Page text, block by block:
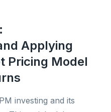
Applying
Pricing Model
investing and its